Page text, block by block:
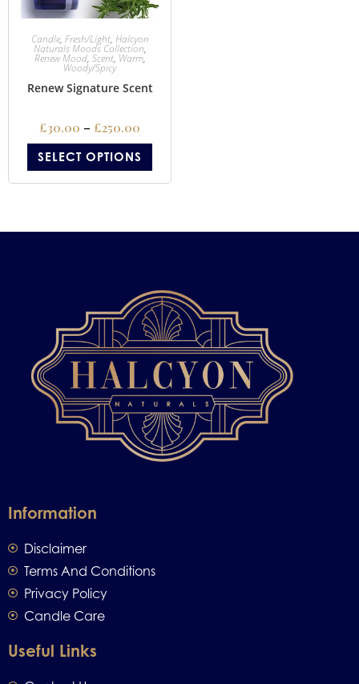
Candle, Fresh/Light, Halcyon
Naturals Moods Collection,
Renew Mood, Scent, Warm,
Woody/Spicy
Renew Signature Scent
£30.00 – £250.00
SELECT OPTIONS
Information
Disclaimer
Terms And Conditions
Privacy Policy
Candle Care
Useful Links